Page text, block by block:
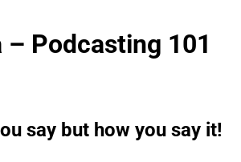
– Podcasting 101
say but how you say it!